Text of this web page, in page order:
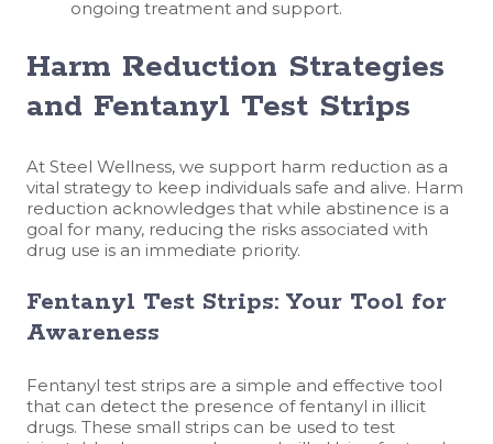
ongoing treatment and support.
Harm Reduction Strategies
and Fentanyl Test Strips
At Steel Wellness, we support harm reduction as a
vital strategy to keep individuals safe and alive. Harm
reduction acknowledges that while abstinence is a
goal for many, reducing the risks associated with
drug use is an immediate priority.
Fentanyl Test Strips: Your Tool for
Awareness
Fentanyl test strips are a simple and effective tool
that can detect the presence of fentanyl in illicit
drugs. These small strips can be used to test